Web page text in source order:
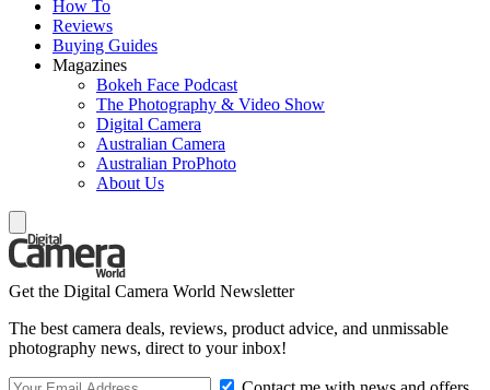
How To
Reviews
Buying Guides
Magazines
Bokeh Face Podcast
The Photography & Video Show
Digital Camera
Australian Camera
Australian ProPhoto
About Us
Get the Digital Camera World Newsletter
The best camera deals, reviews, product advice, and unmissable
photography news, direct to your inbox!